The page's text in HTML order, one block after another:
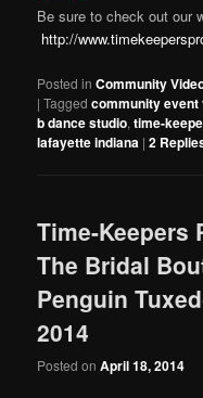
Be sure to check out our
http://
Posted in Community
|Tagged community event
b dance studio,time-
lafayette indiana |2
Time-Keepers
The Bridal
Penguin
2014
Posted onApril 18, 2014